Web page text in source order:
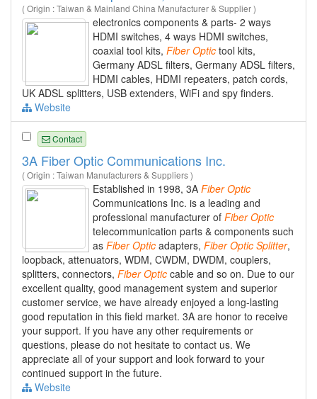
( Origin : Taiwan & Mainland China Manufacturer & Supplier )
electronics components & parts- 2 ways
HDMI switches, 4 ways HDMI switches,
coaxial tool kits, Fiber Optic tool kits,
Germany ADSL filters, Germany ADSL filters,
HDMI cables, HDMI repeaters, patch cords,
UK ADSL splitters, USB extenders, WiFi and spy finders.
Website
Contact
3A Fiber Optic Communications Inc.
( Origin : Taiwan Manufacturers & Suppliers )
Established in 1998, 3A Fiber Optic
Communications Inc. is a leading and
professional manufacturer of Fiber Optic
telecommunication parts & components such
as Fiber Optic adapters, Fiber Optic Splitter,
loopback, attenuators, WDM, CWDM, DWDM, couplers,
splitters, connectors, Fiber Optic cable and so on. Due to our
excellent quality, good management system and superior
customer service, we have already enjoyed a long-lasting
good reputation in this field market. 3A are honor to receive
your support. If you have any other requirements or
questions, please do not hesitate to contact us. We
appreciate all of your support and look forward to your
continued support in the future.
Website